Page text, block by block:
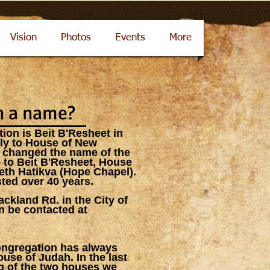
Vision Photos Events More
a name?
is Beit B'Resheet in
to House of New
the name of the
Beit B'Resheet, House
Hatikva (Hope Chapel).
over 40 years.
Rd. in the City of
be contacted at
has always
of Judah. In the last
of the two houses we